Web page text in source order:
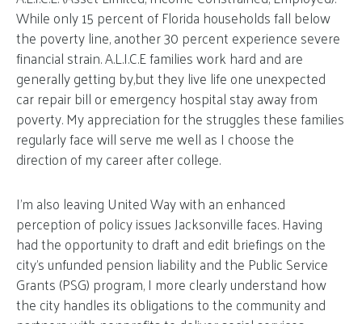
While only 15 percent of Florida households fall below
the poverty line, another 30 percent experience severe
financial strain. A.L.I.C.E families work hard and are
generally getting by,but they live life one unexpected
car repair bill or emergency hospital stay away from
poverty. My appreciation for the struggles these families
regularly face will serve me well as I choose the
direction of my career after college.
I’m also leaving United Way with an enhanced
perception of policy issues Jacksonville faces. Having
had the opportunity to draft and edit briefings on the
city’s unfunded pension liability and the Public Service
Grants (PSG) program, I more clearly understand how
the city handles its obligations to the community and